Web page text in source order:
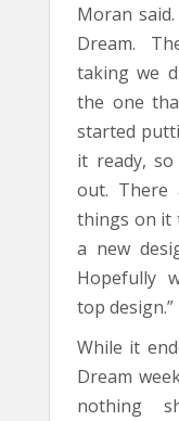
Moran
Dream.
taking we
the one
started
it ready,
out. There
things on it
a new
Hopefully
top design.”
While it
Dream
nothing